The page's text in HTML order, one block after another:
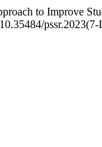
to Improve